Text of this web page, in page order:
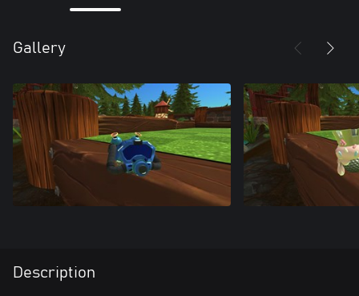
Gallery
Description